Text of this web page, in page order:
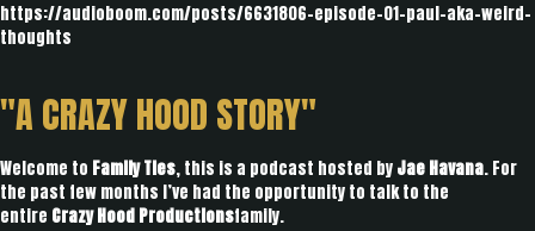
https://audioboom.com/posts/6631806-episode-01-paul-aka-weird-
thoughts
"A CRAZY HOOD STORY"
Welcome to Family Ties, this is a podcast hosted byJae Havana. For
the past few months I’ve had the opportunity to talk to the
entire Crazy Hood Productionsfamily.